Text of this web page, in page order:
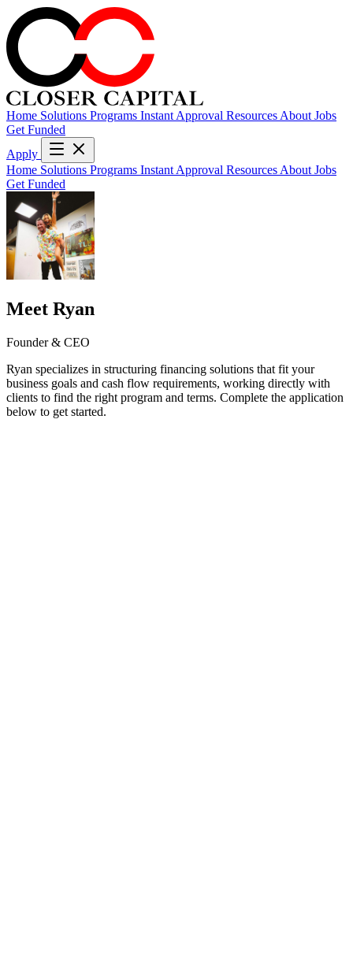
Home Solutions Programs Instant Approval Resources About Jobs
Get Funded
Apply
Home Solutions Programs Instant Approval Resources About Jobs
Get Funded
Meet Ryan
Founder & CEO
Ryan specializes in structuring financing solutions that fit your
business goals and cash flow requirements, working directly with
clients to find the right program and terms. Complete the application
below to get started.